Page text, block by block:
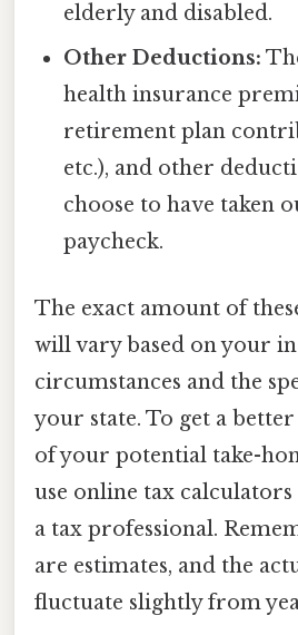
elderly and disabled.
Other Deductions:
health insurance
retirement plan
etc.), and other
choose to have taken
paycheck.
The exact amount of
will vary based on your
circumstances and the
your state. To get a
of your potential take-
use online tax
a tax professional.
are estimates, and the
fluctuate slightly from